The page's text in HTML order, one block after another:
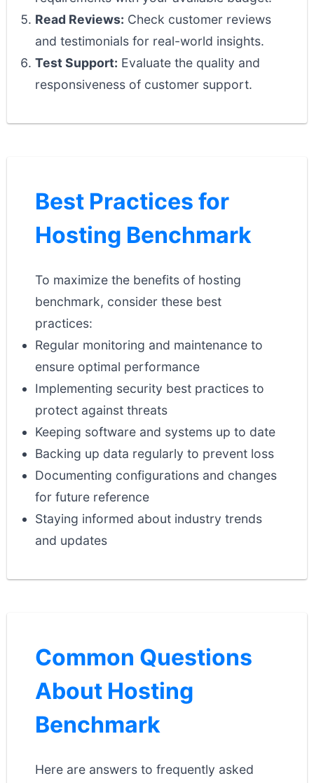
Read Reviews: Check customer reviews
and testimonials for real-world insights.
Test Support: Evaluate the quality and
responsiveness of customer support.
Best Practices for
Hosting Benchmark
To maximize the benefits of hosting
benchmark, consider these best
practices:
Regular monitoring and maintenance to
ensure optimal performance
Implementing security best practices to
protect against threats
Keeping software and systems up to date
Backing up data regularly to prevent loss
Documenting configurations and changes
for future reference
Staying informed about industry trends
and updates
Common Questions
About Hosting
Benchmark
Here are answers to frequently asked